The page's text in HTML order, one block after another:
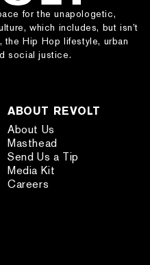
for the unapologetic,
which includes, but isn’t
Hip Hop lifestyle, urban
social justice.
ABOUT REVOLT
About Us
Masthead
Send Us a Tip
Media Kit
Careers